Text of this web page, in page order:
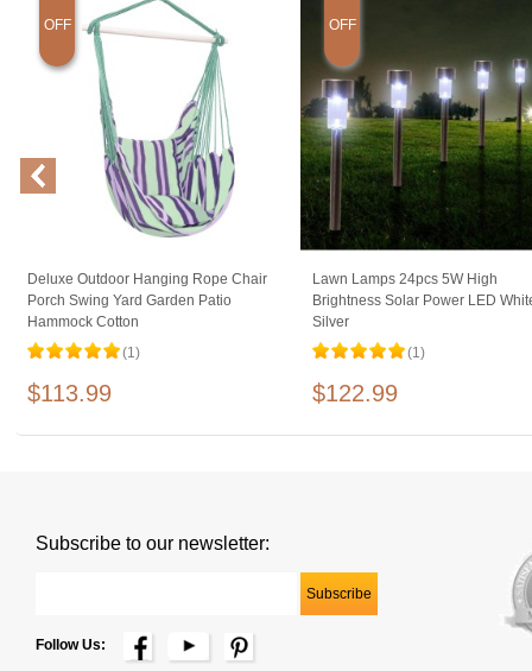
OFF
Deluxe Outdoor Hanging Rope Chair
Porch Swing Yard Garden Patio
Hammock Cotton
(1)
$113.99
OFF
Lawn Lamps 24pcs 5W High
Brightness Solar Power LED
Silver
(1)
$122.99
Subscribe to our newsletter:
Follow Us: